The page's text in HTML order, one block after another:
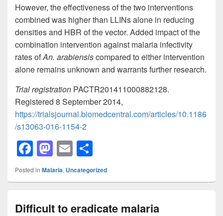
However, the effectiveness of the two interventions
combined was higher than LLINs alone in reducing
densities and HBR of the vector. Added impact of the
combination intervention against malaria infectivity
rates ofAn. arabiensiscompared to either intervention
alone remains unknown and warrants further research.
Trial registration PACTR201411000882128.
Registered 8 September 2014,
https://trialsjournal.biomedcentral.com/articles/10.1186
/s13063-016-1154-2
F
a
c
M
a
st
E
m
ail
h
ar
Posted in Malaria, Uncategorized
Difficult to eradicate malaria